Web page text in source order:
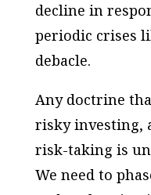
decline in
periodic crises
debacle.
Any doctrine
risky investing,
risk-taking is
We need to